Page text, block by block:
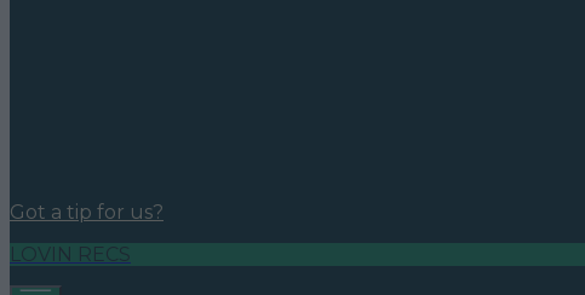
Got a tip for us?
LOVIN RECS